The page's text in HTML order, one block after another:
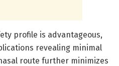
profile is advantageous,
revealing minimal
route further minimizes